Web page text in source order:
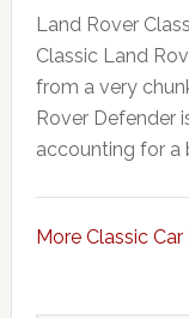
Land Rover
Classic Land
from a very
Rover Defender
accounting for a
More Classic Car